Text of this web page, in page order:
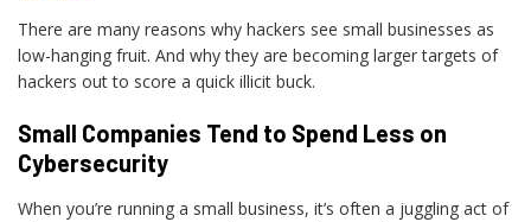
There are many reasons why hackers see small businesses as
low-hanging fruit. And why they are becoming larger targets of
hackers out to score a quick illicit buck.
Small Companies Tend to Spend Less on
Cybersecurity
When you’re running a small business, it’s often a juggling act of